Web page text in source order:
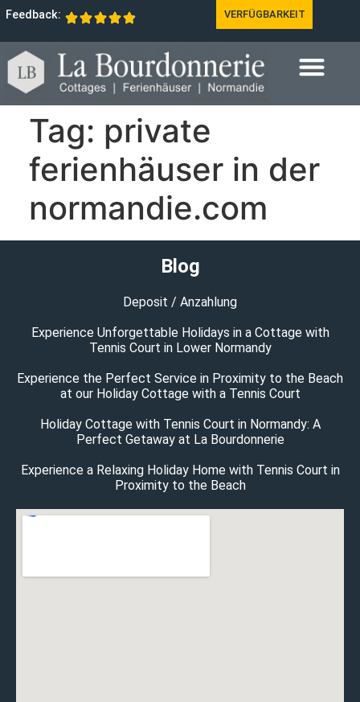
Feedback: VERFÜGBARKEIT
Tag: private
ferienhäuser in der
normandie.com
Blog
Deposit / Anzahlung
Experience Unforgettable Holidays in a Cottage with
Tennis Court in Lower Normandy
Experience the Perfect Service in Proximity to the Beach
at our Holiday Cottage with a Tennis Court
Holiday Cottage with Tennis Court in Normandy: A
Perfect Getaway at La Bourdonnerie
Experience a Relaxing Holiday Home with Tennis Court in
Proximity to the Beach